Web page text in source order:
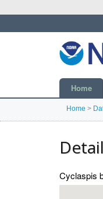
Home
Home >
Cyclaspis